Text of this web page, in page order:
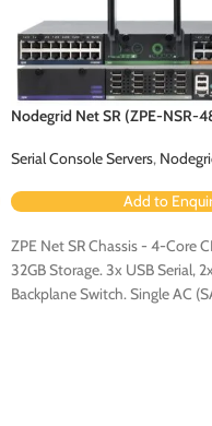
Nodegrid Net SR (ZPE-NSR-
Serial Console Servers,
Add to
ZPE Net SR Chassis - 4-Core
32GB Storage. 3x USB Serial,
Backplane Switch. Single AC